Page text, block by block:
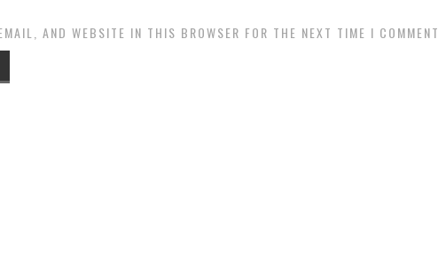
AND WEBSITE IN THIS BROWSER FOR THE NEXT TIME I COMMENT.